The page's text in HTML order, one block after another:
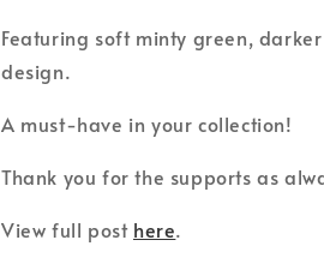
Featuring soft minty green,
design.
A must-have in your collection!
Thank you for the supports as
View full post here.